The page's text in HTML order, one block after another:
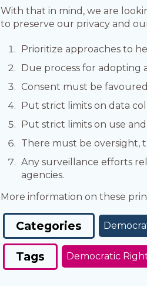
With that in mind, we are
to preserve our privacy and
Prioritize approaches to
Due process for adopting
Consent must be
Put strict limits on data
Put strict limits on use
There must be oversight,
Any surveillance efforts
agencies.
More information on these
Categories
Tags Democratic